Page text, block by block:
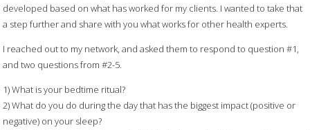
developed based on what has worked for my clients. I wanted to take that
a step further and share with you what works for other health experts.
I reached out to my network, and asked them to respond to question #1,
and two questions from #2-5.
1) What is your bedtime ritual?
2) What do you do during the day that has the biggest impact (positive or
negative) on your sleep?